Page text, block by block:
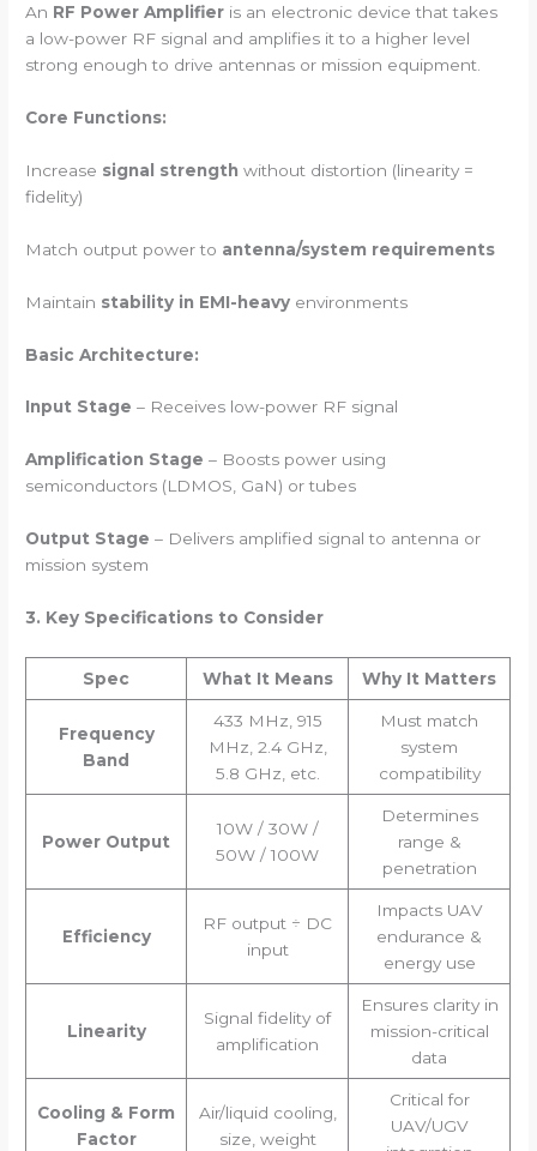
An RF Power Amplifier is an electronic device that takes
a low-power RF signal and amplifies it to a higher level
strong enough to drive antennas or mission equipment.
Core Functions:
Increase signal strength without distortion (linearity =
fidelity)
Match output power to antenna/system requirements
Maintain stability in EMI-heavy environments
Basic Architecture:
Input Stage – Receives low-power RF signal
Amplification Stage – Boosts power using
semiconductors (LDMOS, GaN) or tubes
Output Stage – Delivers amplified signal to antenna or
mission system
3. Key Specifications to Consider
Spec What It Means Why It Matters
Frequency
Band
433 MHz, 915
MHz, 2.4 GHz,
5.8 GHz, etc.
Must match
system
compatibility
Power Output
10W / 30W /
50W / 100W
Determines
range &
penetration
Efficiency
RF output ÷ DC
input
Impacts UAV
endurance &
energy use
Linearity
Signal fidelity of
amplification
Ensures clarity in
mission-critical
data
Cooling & Form
Factor
Air/liquid cooling,
size, weight
Critical for
UAV/UGV